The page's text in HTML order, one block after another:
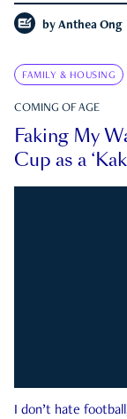
by Anthea Ong
FAMILY & HOUSING
COMING OF AGE
Faking My
Cup as a
I don’t hate